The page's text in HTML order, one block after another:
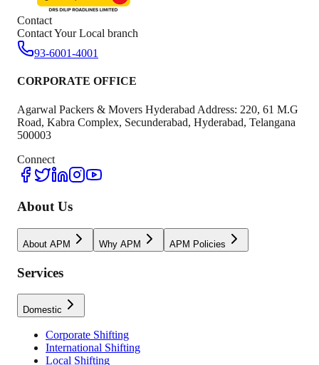
Contact
Contact Your Local branch
93-6001-4001
CORPORATE OFFICE
Agarwal Packers & Movers Hyderabad Address: 220, 61 M.G
Road, Kabra Complex, Secunderabad, Hyderabad, Telangana
500003
Connect
About Us
About APM Why APM APM Policies
Services
Domestic
Corporate Shifting
International Shifting
Local Shifting